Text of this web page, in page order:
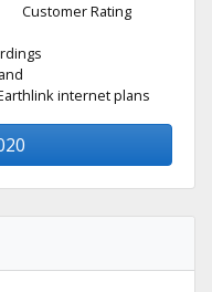
Customer Rating
internet plans